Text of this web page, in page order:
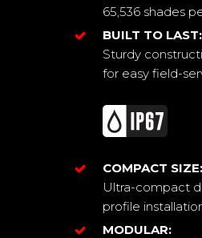
65,536 shades
BUILT TO LAST:
Sturdy
for easy field-
COMPACT SIZE:
Ultra-compact
profile
MODULAR: